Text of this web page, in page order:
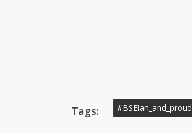
Tags: #BSEian_and_proud